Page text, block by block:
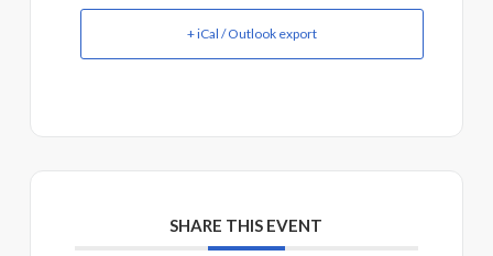
+ iCal / Outlook export
SHARE THIS EVENT